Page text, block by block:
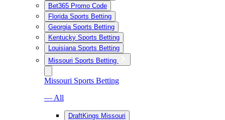
Bet365 Promo Code
Florida Sports Betting
Georgia Sports Betting
Kentucky Sports Betting
Louisiana Sports Betting
Missouri Sports Betting
Missouri Sports Betting
— All
DraftKings Missouri